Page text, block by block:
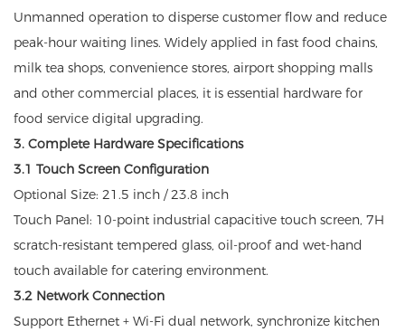
Unmanned operation to disperse customer flow and reduce
peak-hour waiting lines. Widely applied in fast food chains,
milk tea shops, convenience stores, airport shopping malls
and other commercial places, it is essential hardware for
food service digital upgrading.
3. Complete Hardware Specifications
3.1 Touch Screen Configuration
Optional Size: 21.5 inch / 23.8 inch
Touch Panel: 10-point industrial capacitive touch screen, 7H
scratch-resistant tempered glass, oil-proof and wet-hand
touch available for catering environment.
3.2 Network Connection
Support Ethernet + Wi-Fi dual network, synchronize kitchen